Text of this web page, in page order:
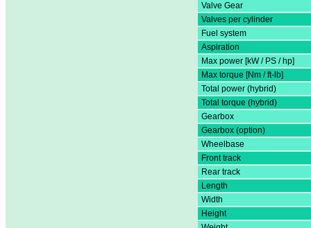
Valve Gear
Valves per cylinder
Fuel system
Aspiration
Max power [kW / PS / hp]
Max torque [Nm / ft-lb]
Total power (hybrid)
Total torque (hybrid)
Gearbox
Gearbox (option)
Wheelbase
Front track
Rear track
Length
Width
Height